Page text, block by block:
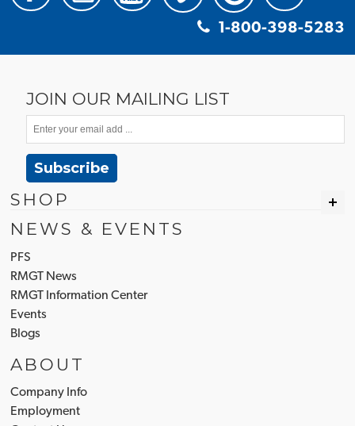
1-800-398-5283
JOIN OUR MAILING LIST
Subscribe
SHOP
NEWS & EVENTS
PFS
RMGT News
RMGT Information Center
Events
Blogs
ABOUT
Company Info
Employment